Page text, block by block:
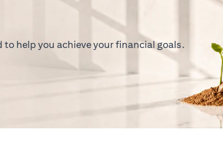
help you achieve your financial goals.